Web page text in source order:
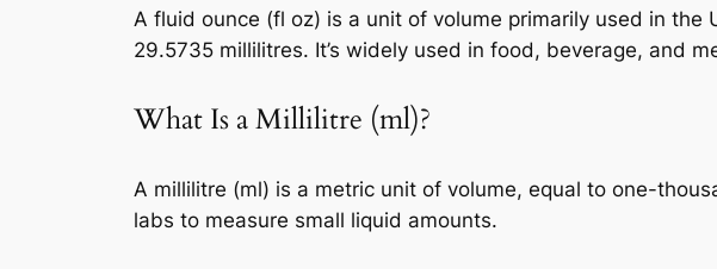
A fluid ounce (fl oz) is a unit of volume primarily used in
29.5735 millilitres. It’s widely used in food, beverage, and
What Is a Millilitre (ml)?
A millilitre (ml) is a metric unit of volume, equal to one-
labs to measure small liquid amounts.